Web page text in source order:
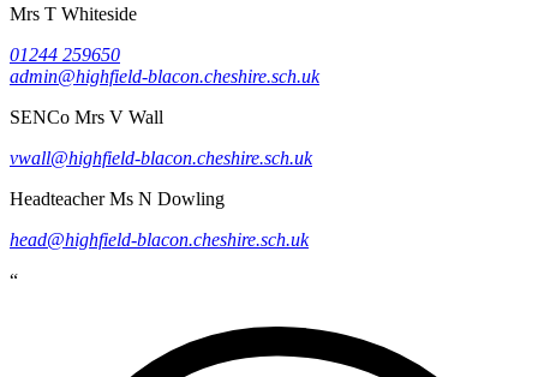
Mrs T Whiteside
01244 259650
admin@highfield-blacon.cheshire.sch.uk
SENCo Mrs V Wall
vwall@highfield-blacon.cheshire.sch.uk
Headteacher Ms N Dowling
head@highfield-blacon.cheshire.sch.uk
“